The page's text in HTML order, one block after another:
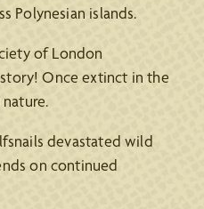
Polynesian islands.
of London
Once extinct in the
devastated wild
on continued